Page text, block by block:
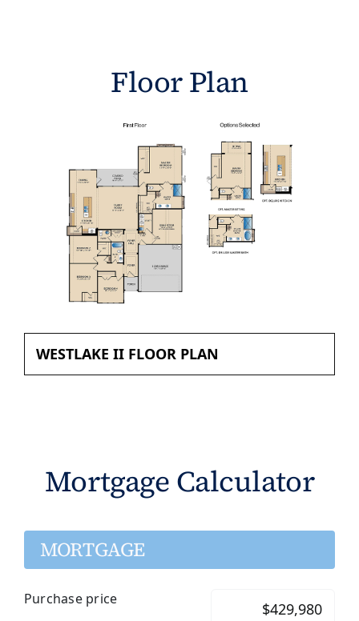
Floor Plan
WESTLAKE II FLOOR PLAN
Mortgage Calculator
MORTGAGE
Purchase price